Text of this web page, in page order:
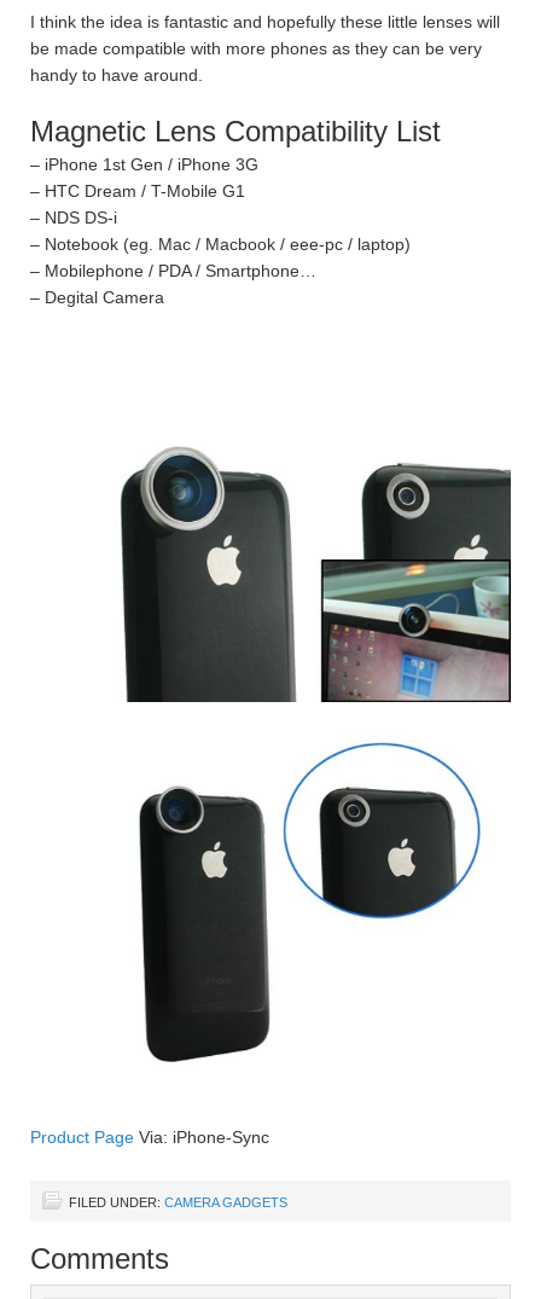
I think the idea is fantastic and hopefully these little lenses will
be made compatible with more phones as they can be very
handy to have around.
Magnetic Lens Compatibility List
– iPhone 1st Gen / iPhone 3G
– HTC Dream / T-Mobile G1
– NDS DS-i
– Notebook (eg. Mac / Macbook / eee-pc / laptop)
– Mobilephone / PDA / Smartphone…
– Degital Camera
Product Page Via: iPhone-Sync
FILED UNDER: CAMERA GADGETS
Comments